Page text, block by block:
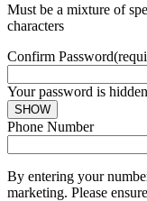
Must be a mixture of
characters
Confirm Password
Your password is hidden
SHOW
Phone Number
By entering your
marketing. Please